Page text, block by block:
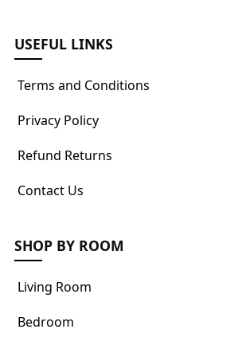
USEFUL LINKS
Terms and Conditions
Privacy Policy
Refund Returns
Contact Us
SHOP BY ROOM
Living Room
Bedroom